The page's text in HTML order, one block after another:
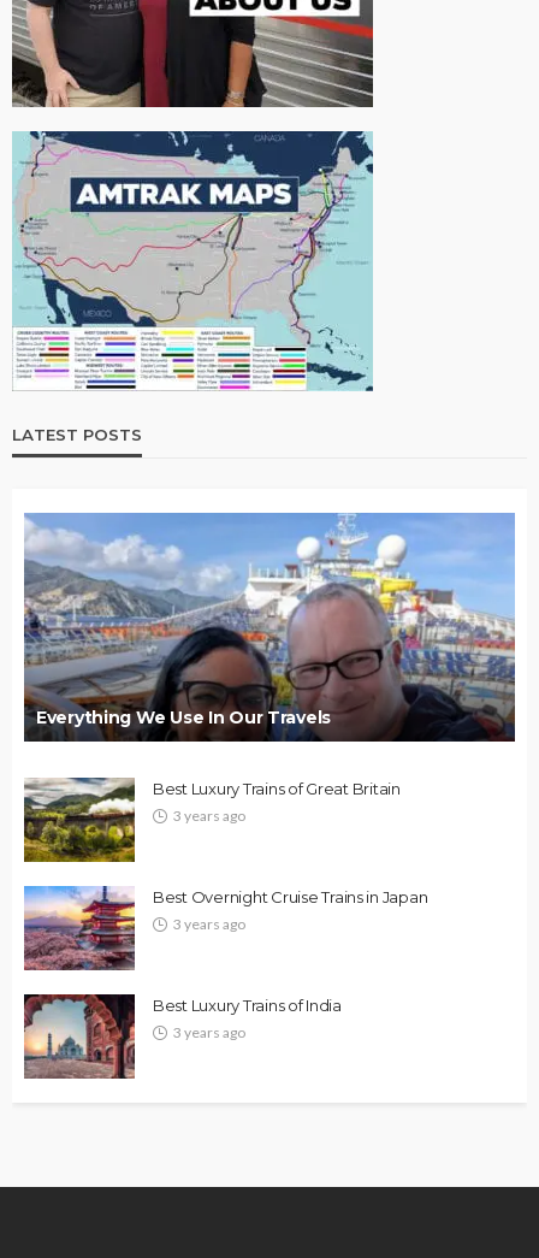
LATEST POSTS
Everything We Use In Our Travels
Best Luxury Trains of Great Britain
3 years ago
Best Overnight Cruise Trains in Japan
3 years ago
Best Luxury Trains of India
3 years ago